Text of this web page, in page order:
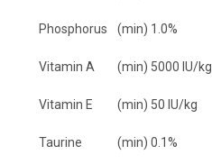
Phosphorus (min) 1.0%
Vitamin A (min) 5000 IU/kg
Vitamin E (min) 50 IU/kg
Taurine (min) 0.1%